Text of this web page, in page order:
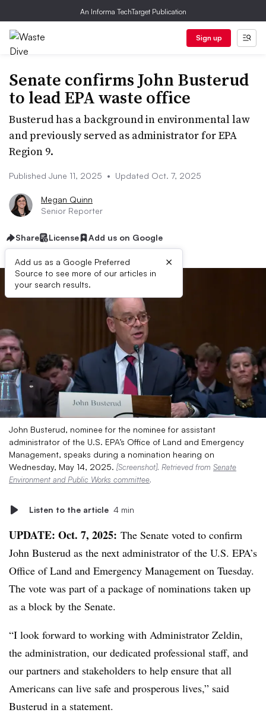
An Informa TechTarget Publication
Sign up
Senate confirms John Busterud
to lead EPA waste office
Busterud has a background in environmental law
and previously served as administrator for EPA
Region 9.
Published June 11, 2025 • Updated Oct. 7, 2025
Megan Quinn
Senior Reporter
Share License Add us on Google
Add us as a Google Preferred
Source to see more of our articles in
your search results.
×
John Busterud, nominee for the nominee for assistant
administrator of the U.S. EPA’s Office of Land and Emergency
Management, speaks during a nomination hearing on
Wednesday, May 14, 2025. [Screenshot]. Retrieved from Senate
Environment and Public Works committee.
Listen to the article 4 min
UPDATE: Oct. 7, 2025: The Senate voted to confirm
John Busterud as the next administrator of the U.S. EPA’s
Office of Land and Emergency Management on Tuesday.
The vote was part of a package of nominations taken up
as a block by the Senate.
“I look forward to working with Administrator Zeldin,
the administration, our dedicated professional staff, and
our partners and stakeholders to help ensure that all
Americans can live safe and prosperous lives,” said
Busterud in a statement.